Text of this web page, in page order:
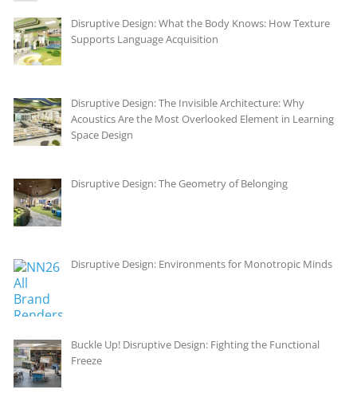
Disruptive Design: What the Body Knows: How Texture
Supports Language Acquisition
Disruptive Design: The Invisible Architecture: Why
Acoustics Are the Most Overlooked Element in Learning
Space Design
Disruptive Design: The Geometry of Belonging
Disruptive Design: Environments for Monotropic Minds
Buckle Up! Disruptive Design: Fighting the Functional
Freeze